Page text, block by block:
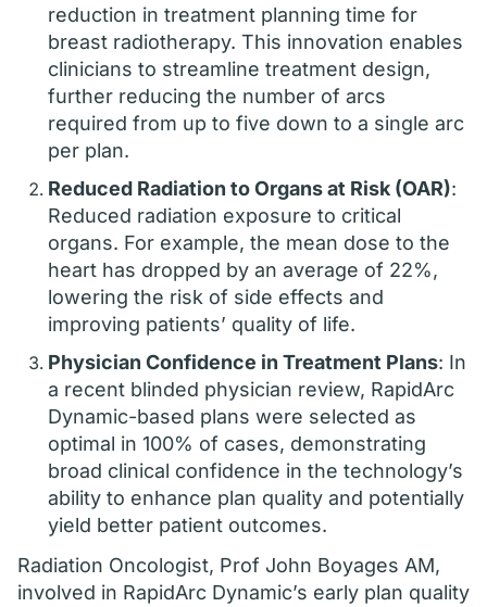
reduction in treatment planning time for
breast radiotherapy. This innovation enables
clinicians to streamline treatment design,
further reducing the number of arcs
required from up to five down to a single arc
per plan.
Reduced Radiation to Organs at Risk (OAR):
Reduced radiation exposure to critical
organs. For example, the mean dose to the
heart has dropped by an average of 22%,
lowering the risk of side effects and
improving patients’ quality of life.
Physician Confidence in Treatment Plans: In
a recent blinded physician review, RapidArc
Dynamic-based plans were selected as
optimal in 100% of cases, demonstrating
broad clinical confidence in the technology’s
ability to enhance plan quality and potentially
yield better patient outcomes.
Radiation Oncologist, Prof John Boyages AM,
involved in RapidArc Dynamic’s early plan quality